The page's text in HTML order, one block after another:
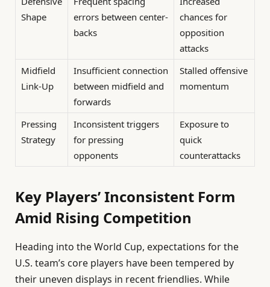
Shape
errors between center-
backs
chances for
opposition
attacks
Midfield
Link-Up
Insufficient connection
between midfield and
forwards
Stalled offensive
momentum
Pressing
Strategy
Inconsistent triggers
for pressing
opponents
Exposure to
quick
counterattacks
Key Players’ Inconsistent Form
Amid Rising Competition
Heading into the World Cup, expectations for the
U.S. team’s core players have been tempered by
their uneven displays in recent friendlies. While